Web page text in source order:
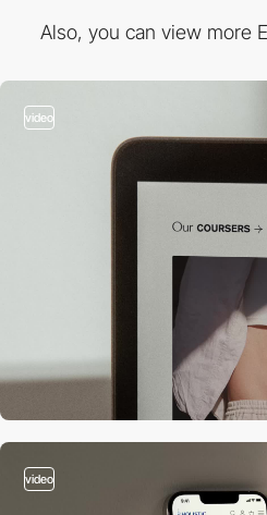
Also, you can view more
video
video